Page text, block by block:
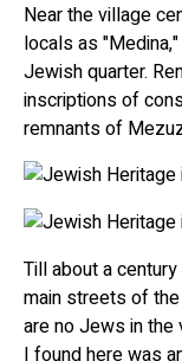
Near the village
locals as
Jewish quarter.
inscriptions of
remnants of
Till about a
main streets of
are no Jews in
I found here was